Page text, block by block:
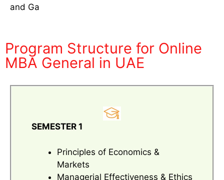
and Ga
Program Structure for Online
MBA General in UAE
SEMESTER 1
Principles of Economics &
Markets
Managerial Effectiveness & Ethics